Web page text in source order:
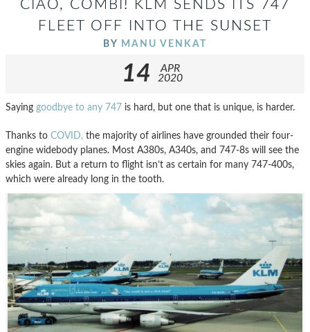
CIAO, COMBI! KLM SENDS ITS 747
FLEET OFF INTO THE SUNSET
BY MANU VENKAT
14
APR
2020
Saying goodbye to any 747 is hard, but one that is unique, is harder.
Thanks to COVID, the majority of airlines have grounded their four-
engine widebody planes. Most A380s, A340s, and 747-8s will see the
skies again. But a return to flight isn’t as certain for many 747-400s,
which were already long in the tooth.